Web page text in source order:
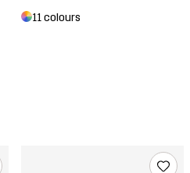
11 colours